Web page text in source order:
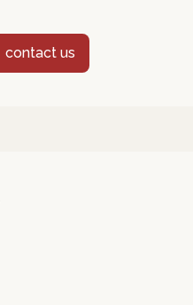
contact us